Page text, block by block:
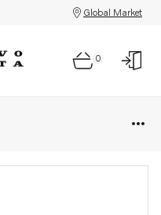
Global Market
0